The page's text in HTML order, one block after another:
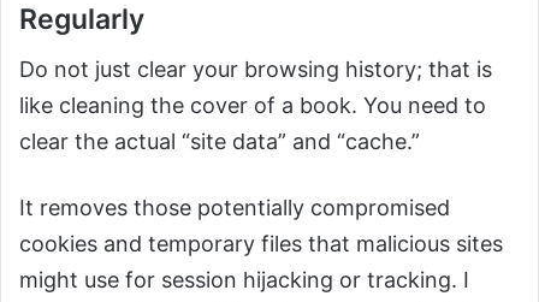
Regularly
Do not just clear your browsing history; that is
like cleaning the cover of a book. You need to
clear the actual “site data” and “cache.”
It removes those potentially compromised
cookies and temporary files that malicious sites
might use for session hijacking or tracking. I